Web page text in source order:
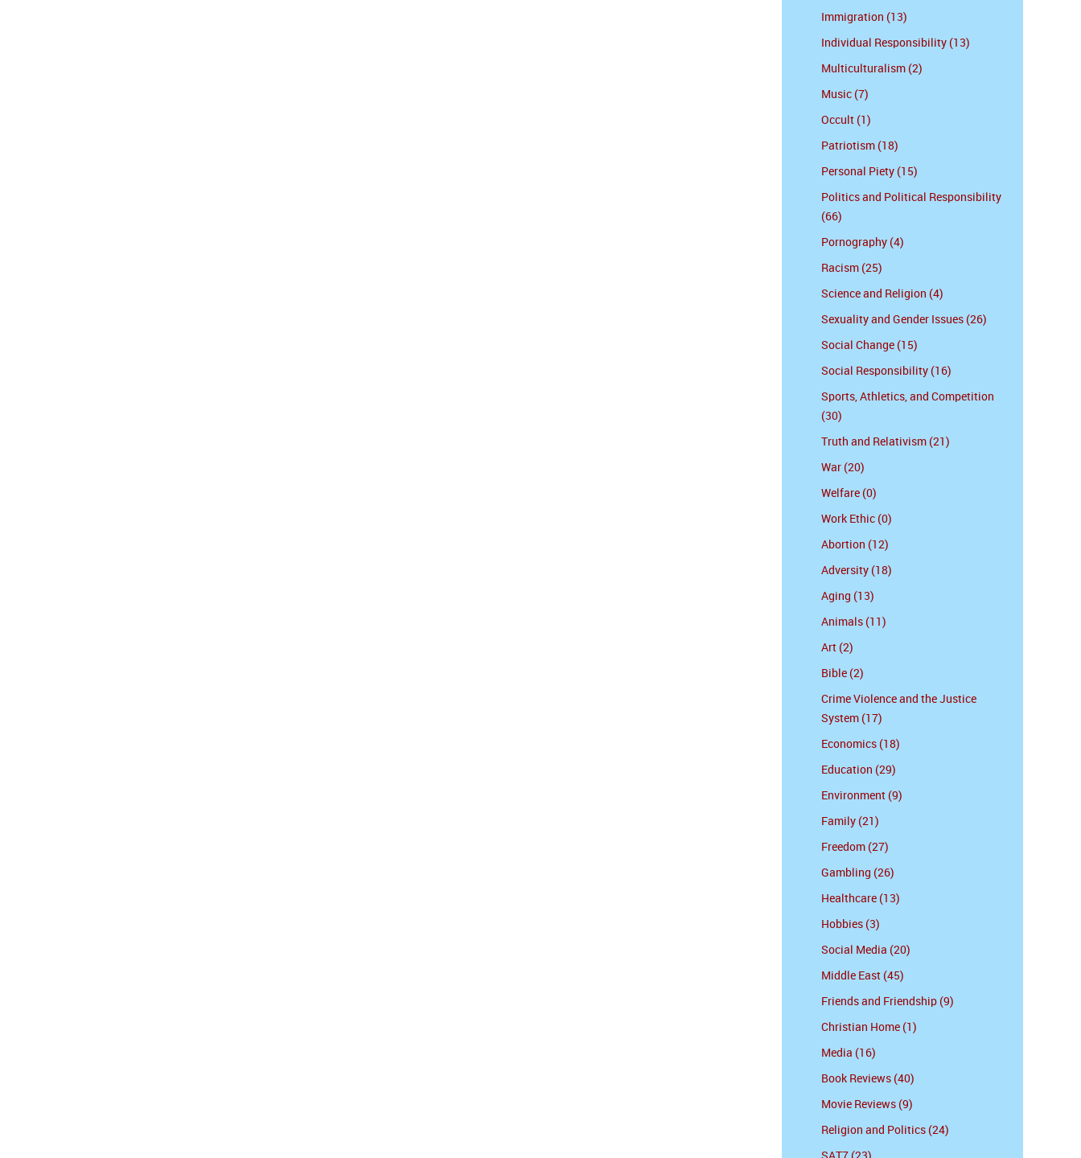
Immigration (13)
Individual Responsibility (13)
Multiculturalism (2)
Music (7)
Occult (1)
Patriotism (18)
Personal Piety (15)
Politics and Political Responsibility
(66)
Pornography (4)
Racism (25)
Science and Religion (4)
Sexuality and Gender Issues (26)
Social Change (15)
Social Responsibility (16)
Sports, Athletics, and Competition
(30)
Truth and Relativism (21)
War (20)
Welfare (0)
Work Ethic (0)
Abortion (12)
Adversity (18)
Aging (13)
Animals (11)
Art (2)
Bible (2)
Crime Violence and the Justice
System (17)
Economics (18)
Education (29)
Environment (9)
Family (21)
Freedom (27)
Gambling (26)
Healthcare (13)
Hobbies (3)
Social Media (20)
Middle East (45)
Friends and Friendship (9)
Christian Home (1)
Media (16)
Book Reviews (40)
Movie Reviews (9)
Religion and Politics (24)